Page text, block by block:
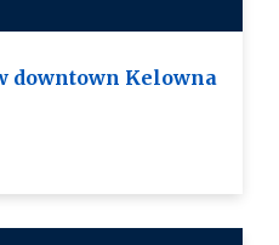
downtown Kelowna